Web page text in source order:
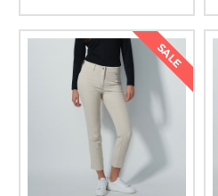
SALE